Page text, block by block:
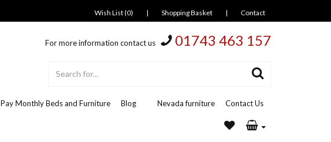
Wish List (0) | Shopping Basket | Contact
For more information contact us 01743 463 157
Pay Monthly Beds and Furniture Blog Nevada furniture Contact Us